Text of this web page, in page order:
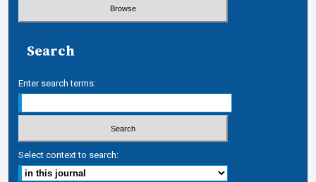
Search
Enter search terms:
Select context to search: